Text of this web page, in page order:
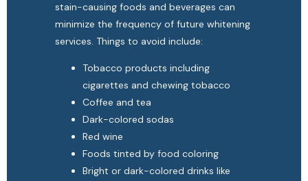
stain-causing foods and beverages can
minimize the frequency of future whitening
services. Things to avoid include:
Tobacco products including
cigarettes and chewing tobacco
Coffee and tea
Dark-colored sodas
Red wine
Foods tinted by food coloring
Bright or dark-colored drinks like